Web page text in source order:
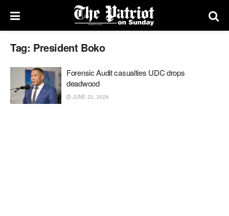
Tag: President Boko
Forensic Audit casualties UDC drops
deadwood
JUNE 22, 2026